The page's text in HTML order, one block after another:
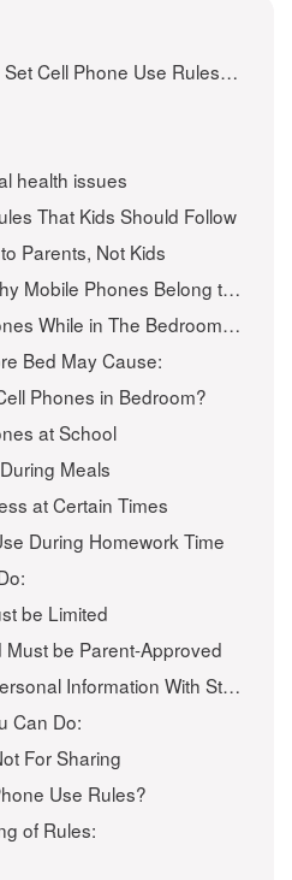
Phone Use Rules for Kids?
health issues
That Kids Should Follow
Parents, Not Kids
Phones Belong to Parents:
While in The Bedroom at Night
Bed May Cause:
Phones in Bedroom?
at School
Meals
at Certain Times
During Homework Time
be Limited
be Parent-Approved
Information With Strangers
Can Do:
For Sharing
Use Rules?
of Rules: